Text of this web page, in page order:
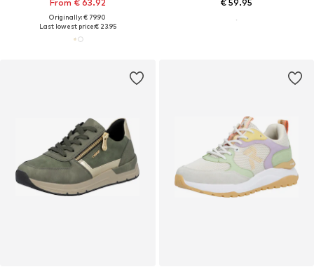
From € 63.92
Originally: € 79.90
Last lowest price:€ 23.95
€ 59.95